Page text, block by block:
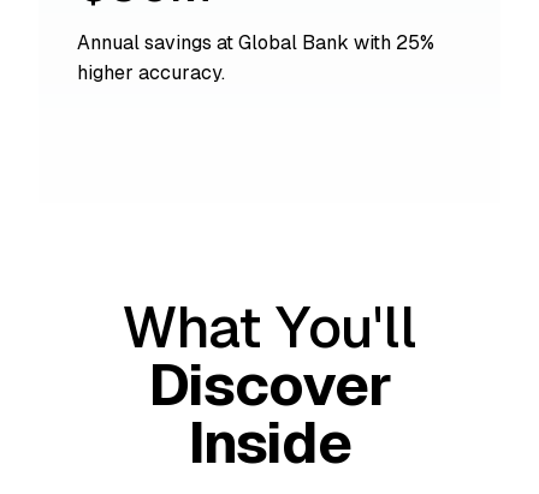
Annual savings at Global Bank with 25%
higher accuracy.
What You'll
Discover
Inside